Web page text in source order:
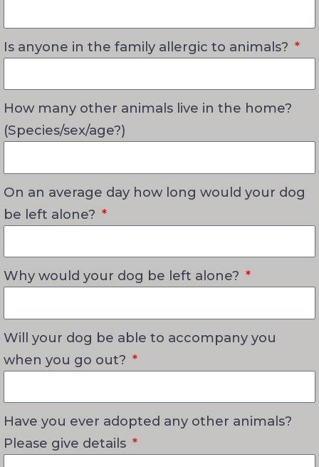
Is anyone in the family allergic to animals?
How many other animals live in the home?
(Species/sex/age?)
On an average day how long would your dog
be left alone?
Why would your dog be left alone?
Will your dog be able to accompany you
when you go out?
Have you ever adopted any other animals?
Please give details